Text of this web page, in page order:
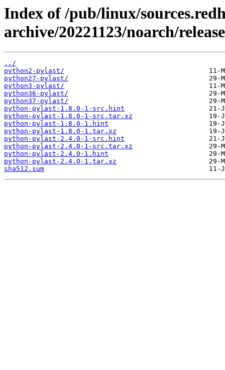
Index of /pub/linux/
archive/20221123/noarch/
../
python2-pylast/
python27-pylast/
python3-pylast/
python36-pylast/
python37-pylast/
python-pylast-1.8.0-1-src.hint
python-pylast-1.8.0-1-src.tar.xz
python-pylast-1.8.0-1.hint
python-pylast-1.8.0-1.tar.xz
python-pylast-2.4.0-1-src.hint
python-pylast-2.4.0-1-src.tar.xz
python-pylast-2.4.0-1.hint
python-pylast-2.4.0-1.tar.xz
sha512.sum